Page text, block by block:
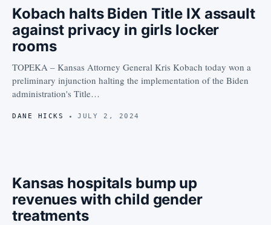
Kobach halts Biden Title IX assault
against privacy in girls locker
rooms
TOPEKA – Kansas Attorney General Kris Kobach today won a
preliminary injunction halting the implementation of the Biden
administration's Title…
DANE HICKS JULY 2, 2024
Kansas hospitals bump up
revenues with child gender
treatments